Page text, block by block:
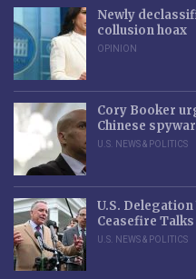
Newly
collusion hoax
OPINION
Cory Booker
Chinese
U.S. NEWS & POLITICS
U.S.
Ceasefire Talks
U.S. NEWS & POLITICS